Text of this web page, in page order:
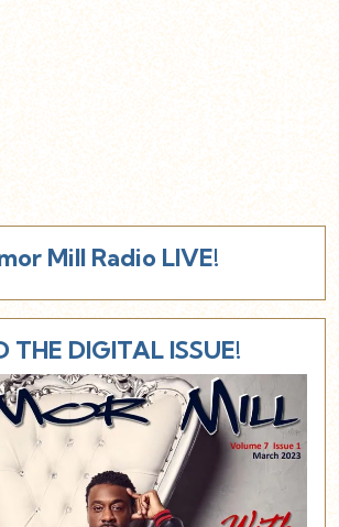
Mill Radio LIVE!
THE DIGITAL ISSUE!